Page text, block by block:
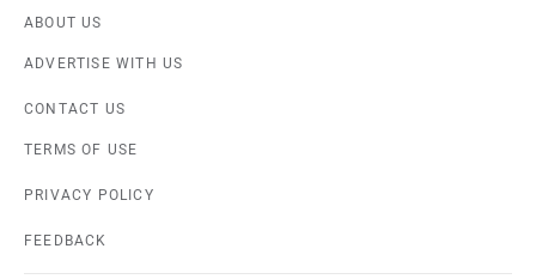
ABOUT US
ADVERTISE WITH US
CONTACT US
TERMS OF USE
PRIVACY POLICY
FEEDBACK